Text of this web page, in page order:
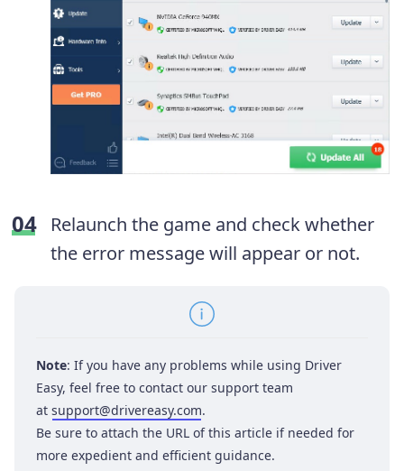
Relaunch the game and check whether
the error message will appear or not.
Note: If you have any problems while using Driver
Easy, feel free to contact our support team
at support@drivereasy.com.
Be sure to attach the URL of this article if needed for
more expedient and efficient guidance.